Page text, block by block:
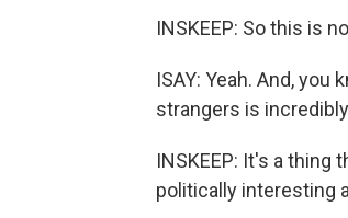
INSKEEP: So this is
ISAY: Yeah. And,
strangers is
INSKEEP: It's a thing
politically interesting